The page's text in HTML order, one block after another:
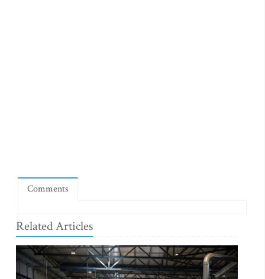
Comments
Related Articles